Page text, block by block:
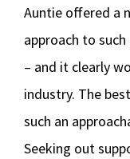
Auntie offered a
approach to
– and it clearly
industry. The
such an
Seeking out